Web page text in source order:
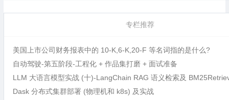
专栏推荐
美国上市公司财务报表中的 10-K,6-K,20-F 等名词指的是什么?
自动驾驶-第五阶段-工程化 + 作品集打磨 + 面试准备
LLM 大语言模型实战 (十)-LangChain RAG 语义检索及
Dask 分布式集群部署 (物理机和 k8s) 及实战